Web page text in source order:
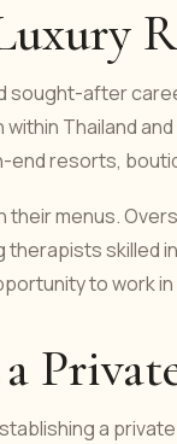
sought-after
Thailand
end resorts,
their menus.
skilled
to work
a